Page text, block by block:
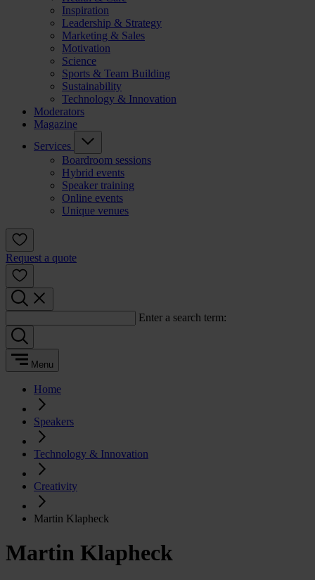
Inspiration
Leadership & Strategy
Marketing & Sales
Motivation
Science
Sports & Team Building
Sustainability
Technology & Innovation
Moderators
Magazine
Services
Boardroom sessions
Hybrid events
Speaker training
Online events
Unique venues
Request a quote
Enter a search term:
Menu
Home
Speakers
Technology & Innovation
Creativity
Martin Klapheck
Martin Klapheck